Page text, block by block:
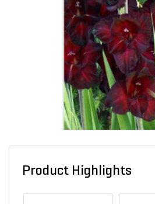
Product Highlights